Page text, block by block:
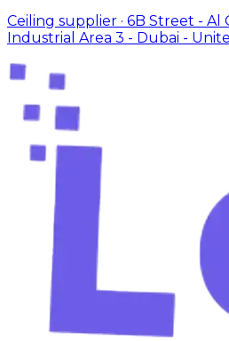
Ceiling supplier · 6B Street - Al
Industrial Area 3 - Dubai -